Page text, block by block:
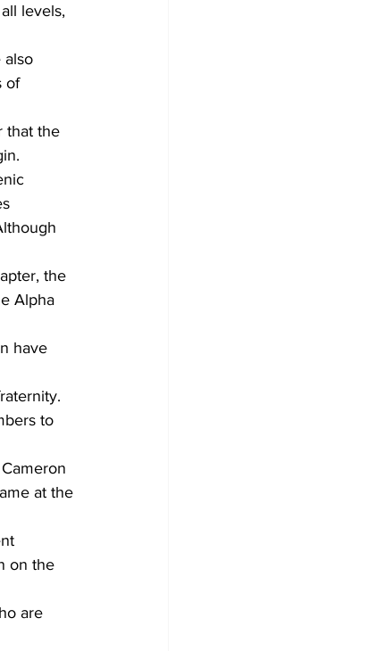
levels,
also
of
that the
the
Alpha
have
to
at the
on the
are